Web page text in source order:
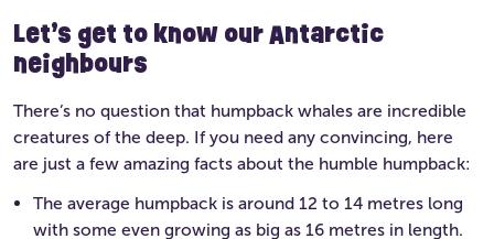
Let’s get to know our Antarctic
neighbours
There’s no question that humpback whales are incredible
creatures of the deep. If you need any convincing, here
are just a few amazing facts about the humble humpback:
The average humpback is around 12 to 14 metres long
with some even growing as big as 16 metres in length.